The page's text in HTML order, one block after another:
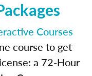
Courses
course to get
a 72-Hour